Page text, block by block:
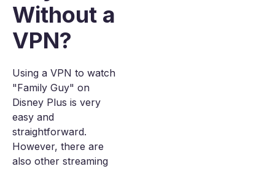
Without a
VPN?
Using a VPN to watch
"Family Guy" on
Disney Plus is very
easy and
straightforward.
However, there are
also other streaming